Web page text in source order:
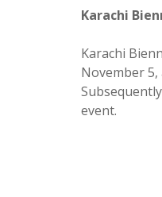
Karachi
Karachi
November
event.